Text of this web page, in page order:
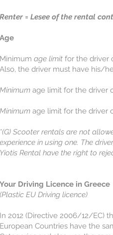
Renter = Lesee of the rental
​Age
Minimum age limit for the driver
Also, the driver must have his/
Minimum age limit for the driver
Minimum age limit for the driver
*(G) Scooter rentals are not
experience in using one. The
Yiotis Rental have the right to
Your Driving Licence in Greece
(Plastic EU Driving licence)
In 2012 (Directive 2006/12/EC)
European Countries have the